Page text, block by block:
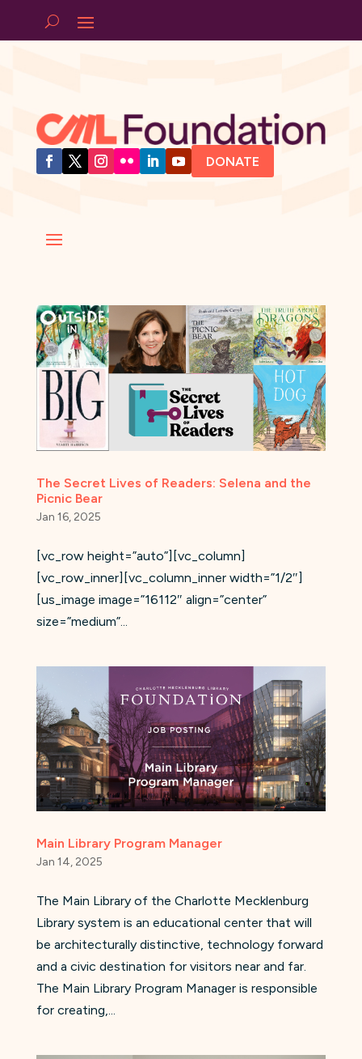
DONATE
The Secret Lives of Readers: Selena and the
Picnic Bear
Jan 16, 2025
[vc_row height=”auto”][vc_column]
[vc_row_inner][vc_column_inner width=”1/2″]
[us_image image=”16112″ align=”center”
size=”medium”...
Main Library Program Manager
Jan 14, 2025
The Main Library of the Charlotte Mecklenburg
Library system is an educational center that will
be architecturally distinctive, technology forward
and a civic destination for visitors near and far.
The Main Library Program Manager is responsible
for creating,...